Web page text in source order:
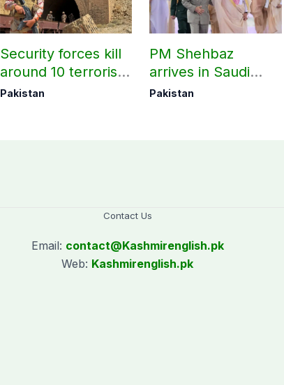
Security forces kill
around 10 terrorists
under Op Radd al-
Pakistan
PM Shehbaz
arrives in Saudi
Arabia on three-day
Pakistan
Contact Us
Email: contact@Kashmirenglish.pk
Web: Kashmirenglish.pk